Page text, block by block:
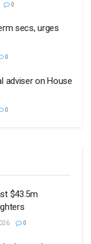
0
secs, urges
0
adviser on House
0
$43.5m
0